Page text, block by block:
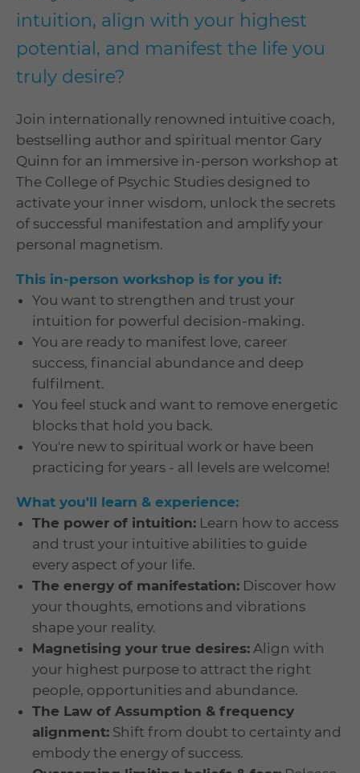
intuition, align with your highest
potential, and manifest the life you
truly desire?
Join internationally renowned intuitive coach,
bestselling author and spiritual mentor Gary
Quinn for an immersive in-person workshop at
The College of Psychic Studies designed to
activate your inner wisdom, unlock the secrets
of successful manifestation and amplify your
personal magnetism.
This in-person workshop is for you if:
You want to strengthen and trust your
intuition for powerful decision-making.
You are ready to manifest love, career
success, financial abundance and deep
fulfilment.
You feel stuck and want to remove energetic
blocks that hold you back.
You're new to spiritual work or have been
practicing for years - all levels are welcome!
What you'll learn & experience:
The power of intuition: Learn how to access
and trust your intuitive abilities to guide
every aspect of your life.
The energy of manifestation: Discover how
your thoughts, emotions and vibrations
shape your reality.
Magnetising your true desires: Align with
your highest purpose to attract the right
people, opportunities and abundance.
The Law of Assumption & frequency
alignment: Shift from doubt to certainty and
embody the energy of success.